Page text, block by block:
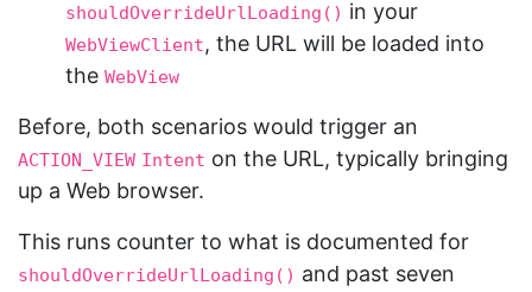
shouldOverrideUrlLoading() in your
WebViewClient, the URL will be loaded into
the WebView
Before, both scenarios would trigger an
ACTION_VIEW Intent on the URL, typically bringing
up a Web browser.
This runs counter to what is documented for
shouldOverrideUrlLoading() and past seven